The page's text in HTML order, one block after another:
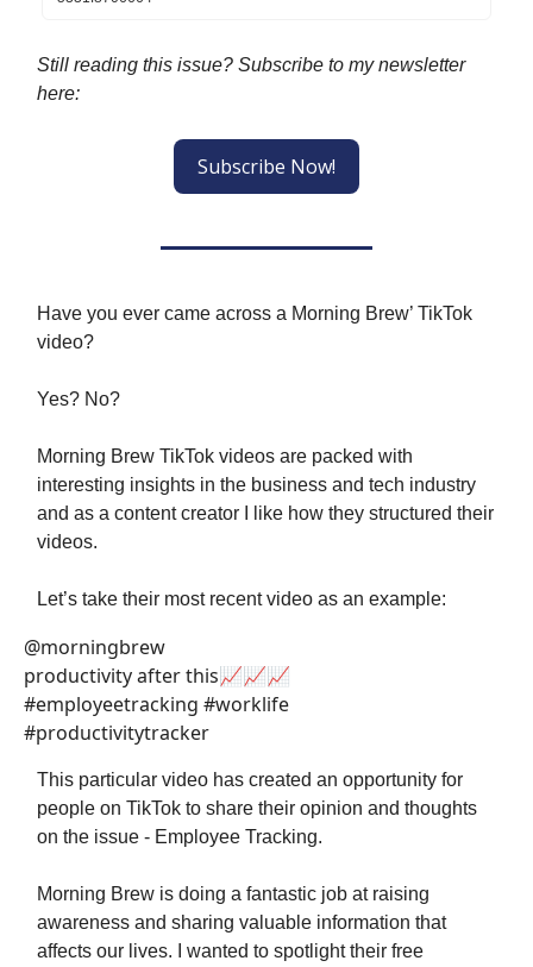
Still reading this issue? Subscribe to my newsletter
here:
Subscribe Now!
Have you ever came across a Morning Brew’ TikTok
video?
Yes? No?
Morning Brew TikTok videos are packed with
interesting insights in the business and tech industry
and as a content creator I like how they structured their
videos.
Let’s take their most recent video as an example:
@morningbrew
productivity after this📈📈📈
#employeetracking #worklife
#productivitytracker
This particular video has created an opportunity for
people on TikTok to share their opinion and thoughts
on the issue - Employee Tracking.
Morning Brew is doing a fantastic job at raising
awareness and sharing valuable information that
affects our lives. I wanted to spotlight their free